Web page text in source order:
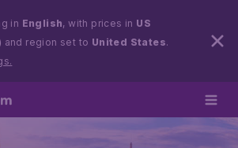
in English, with prices in US
and region set to United States.